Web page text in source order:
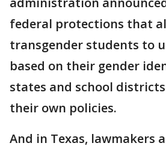
federal protections that
transgender students to
based on their gender
states and school
their own policies.
And in Texas, lawmakers